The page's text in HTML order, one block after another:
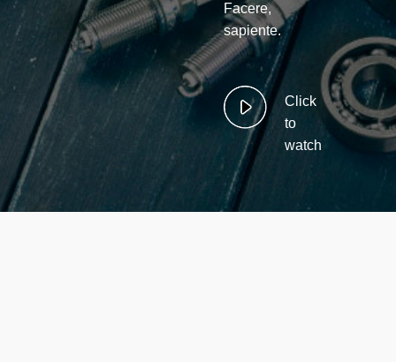
Facere,
sapiente.
Click
to
watch